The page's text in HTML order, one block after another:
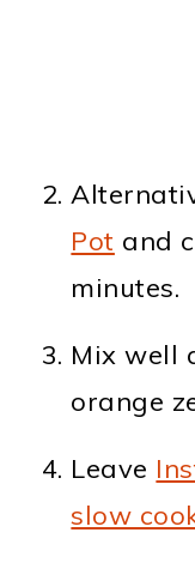
Pot and
minutes.
Mix well
orange
Leave
slow